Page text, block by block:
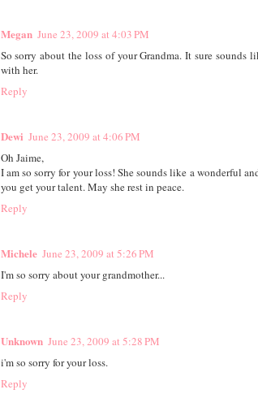
Megan June 23, 2009 at 4:03 PM
So sorry about the loss of your Grandma. It sure sounds
with her.
Reply
Dewi June 23, 2009 at 4:06 PM
Oh Jaime,
I am so sorry for your loss! She sounds like a wonderful
you get your talent. May she rest in peace.
Reply
Michele June 23, 2009 at 5:26 PM
I'm so sorry about your grandmother...
Reply
Unknown June 23, 2009 at 5:28 PM
i'm so sorry for your loss.
Reply